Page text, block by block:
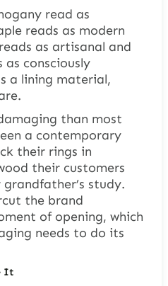
read as
reads as modern
as artisanal and
consciously
a lining material,
than most
a contemporary
their rings in
their customers
study.
the brand
of opening, which
needs to do its
It